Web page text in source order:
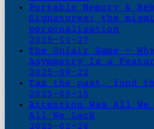
Portable Memory &
Signatures: the
personalisation
2025-11-27
The Unfair Game -
Asymmetry Is a
2025-09-22
Tax the past, fund
2025-09-15
Attention Was All We
All We Lack
2025-02-26